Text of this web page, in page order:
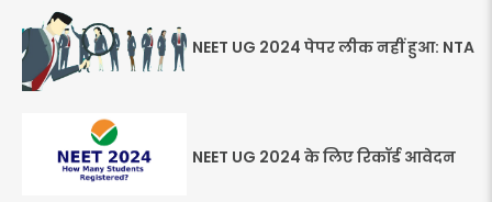
NEET UG 2024 पेपर लीक नहीं हुआ: NTA
NEET UG 2024 के लिए रिकॉर्ड आवेदन